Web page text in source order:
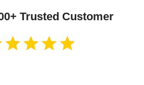
Trusted Customer